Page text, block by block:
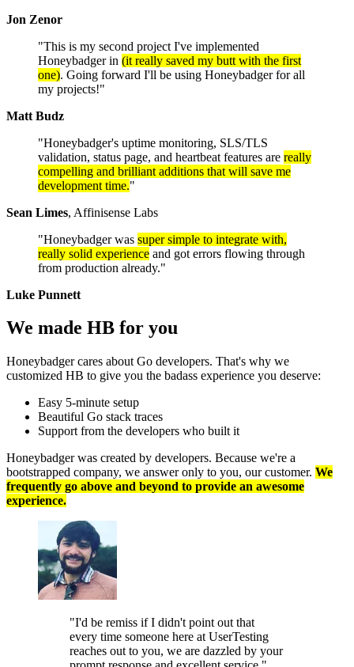
Jon Zenor
"This is my second project I've implemented
Honeybadger in (it really saved my butt with the first
one). Going forward I'll be using Honeybadger for all
my projects!"
Matt Budz
"Honeybadger's uptime monitoring, SLS/TLS
validation, status page, and heartbeat features are really
compelling and brilliant additions that will save me
development time."
Sean Limes, Affinisense Labs
"Honeybadger was super simple to integrate with,
really solid experience and got errors flowing through
from production already."
Luke Punnett
We made HB for you
Honeybadger cares about Go developers. That's why we
customized HB to give you the badass experience you deserve:
Easy 5-minute setup
Beautiful Go stack traces
Support from the developers who built it
Honeybadger was created by developers. Because we're a
bootstrapped company, we answer only to you, our customer. We
frequently go above and beyond to provide an awesome
experience.
"I'd be remiss if I didn't point out that
every time someone here at UserTesting
reaches out to you, we are dazzled by your